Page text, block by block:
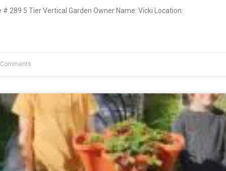
289 5 Tier Vertical Garden Owner Name: Vicki Location: